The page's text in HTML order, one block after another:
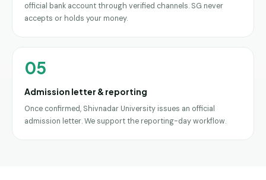
official bank account through verified channels. SG never
accepts or holds your money.
05
Admission letter & reporting
Once confirmed, Shivnadar University issues an official
admission letter. We support the reporting-day workflow.